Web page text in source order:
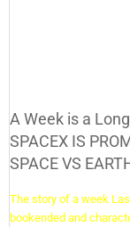
A Week is a
SPACEX IS
SPACE VS
The story of a week
bookended and